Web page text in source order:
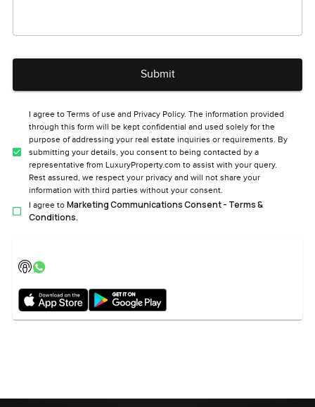
Submit
I agree to Terms of use and Privacy Policy. The information provided
through this form will be kept confidential and used solely for the
purpose of addressing your real estate inquiries or requirements. By
submitting your details, you consent to being contacted by a
representative from LuxuryProperty.com to assist with your query.
Rest assured, we respect your privacy and will not share your
information with third parties without your consent.
I agree to Marketing Communications Consent - Terms &
Conditions.